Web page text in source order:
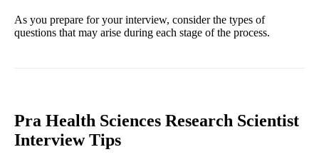
As you prepare for your interview, consider the types of
questions that may arise during each stage of the process.
Pra Health Sciences Research Scientist
Interview Tips